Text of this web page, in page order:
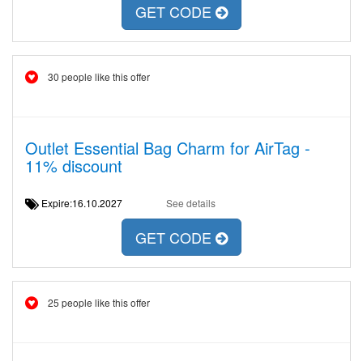
GET CODE
30 people like this offer
Outlet Essential Bag Charm for AirTag -
11% discount
Expire:16.10.2027 See details
GET CODE
25 people like this offer